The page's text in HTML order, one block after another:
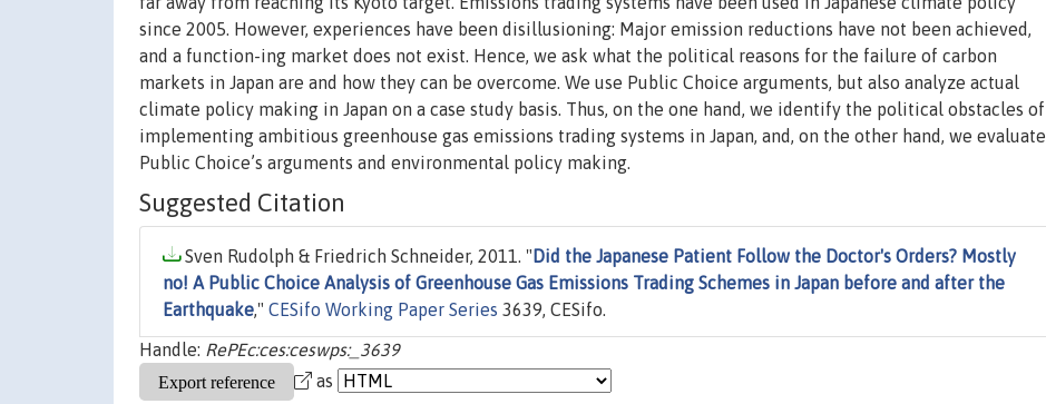
since 2005. However, experiences have been disillusioning: Major emission reductions have not been achieved,
and a function-ing market does not exist. Hence, we ask what the political reasons for the failure of carbon
markets in Japan are and how they can be overcome. We use Public Choice arguments, but also analyze actual
climate policy making in Japan on a case study basis. Thus, on the one hand, we identify the political obstacles of
implementing ambitious greenhouse gas emissions trading systems in Japan, and, on the other hand, we evaluate
Public Choice’s arguments and environmental policy making.
Suggested Citation
Sven Rudolph & Friedrich Schneider, 2011. " Did the Japanese Patient Follow the Doctor's Orders? Mostly
no! A Public Choice Analysis of Greenhouse Gas Emissions Trading Schemes in Japan before and after the
Earthquake," CESifo Working Paper Series 3639, CESifo.
Handle: RePEc:ces:ceswps:_3639
as